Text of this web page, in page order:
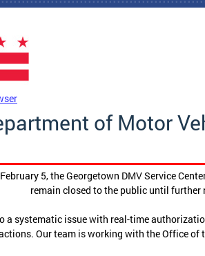
of Motor
5, the Georgetown DMV Service
remain closed to the public until further
a systematic issue with real-time
Our team is working with the Office of